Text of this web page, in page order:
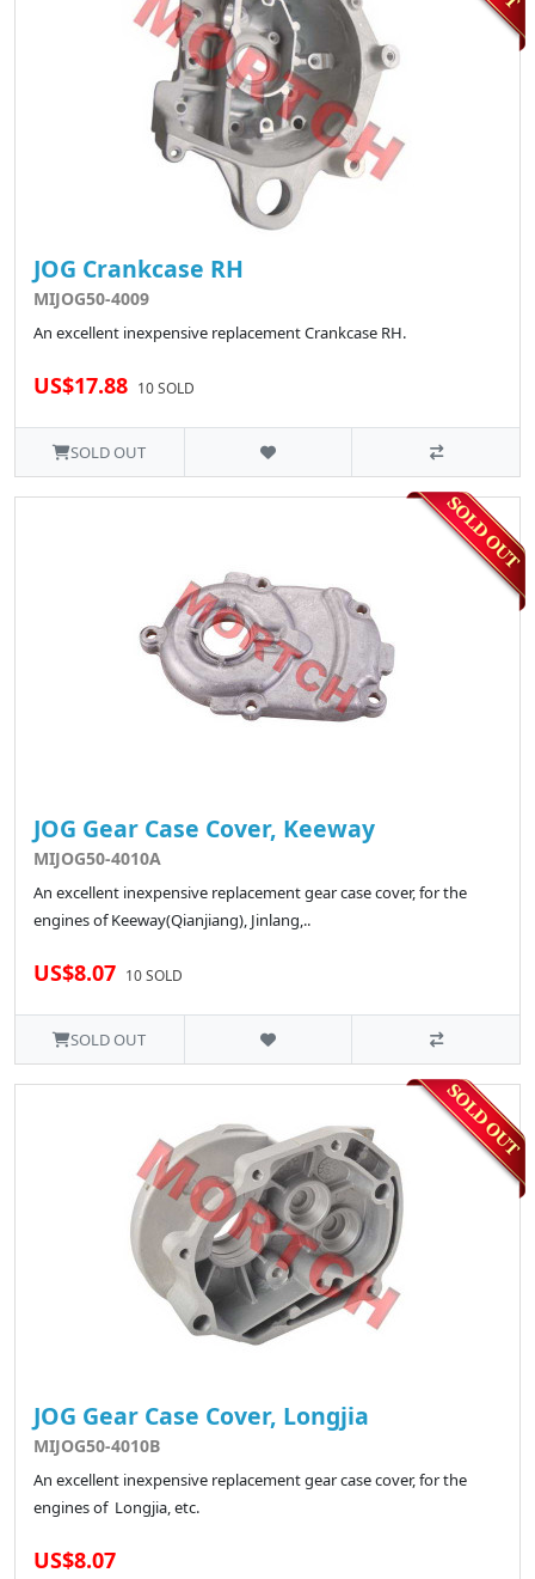
JOG Crankcase RH
MIJOG50-4009
An excellent inexpensive replacement Crankcase RH.
US$17.88 10 SOLD
SOLD OUT
JOG Gear Case Cover, Keeway
MIJOG50-4010A
An excellent inexpensive replacement gear case cover, for the
engines of Keeway(Qianjiang), Jinlang,..
US$8.07 10 SOLD
SOLD OUT
JOG Gear Case Cover, Longjia
MIJOG50-4010B
An excellent inexpensive replacement gear case cover, for the
engines of Longjia, etc.
US$8.07